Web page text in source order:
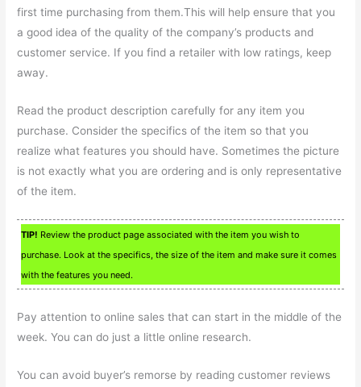
first time purchasing from them.This will help ensure that you
a good idea of the quality of the company’s products and
customer service. If you find a retailer with low ratings, keep
away.
Read the product description carefully for any item you
purchase. Consider the specifics of the item so that you
realize what features you should have. Sometimes the picture
is not exactly what you are ordering and is only representative
of the item.
TIP! Review the product page associated with the item you wish to
purchase. Look at the specifics, the size of the item and make sure it comes
with the features you need.
Pay attention to online sales that can start in the middle of the
week. You can do just a little online research.
You can avoid buyer’s remorse by reading customer reviews